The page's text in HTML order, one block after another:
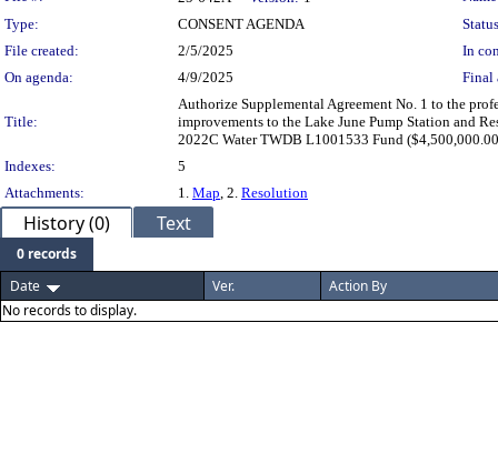
Type:
CONSENT AGENDA
File created:
2/5/2025
In
On agenda:
4/9/2025 Final
Title:
Authorize Supplemental Agreement No. 1 to the
improvements to the Lake June Pump Station and
2022C Water TWDB L1001533 Fund
Indexes:
5
Attachments:
1. Map, 2. Resolution
History (0) Text
0 records
Date
Ver.
Action By
No records to display.